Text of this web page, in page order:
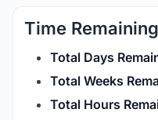
Time
Total Days
Total Weeks
Total Hours